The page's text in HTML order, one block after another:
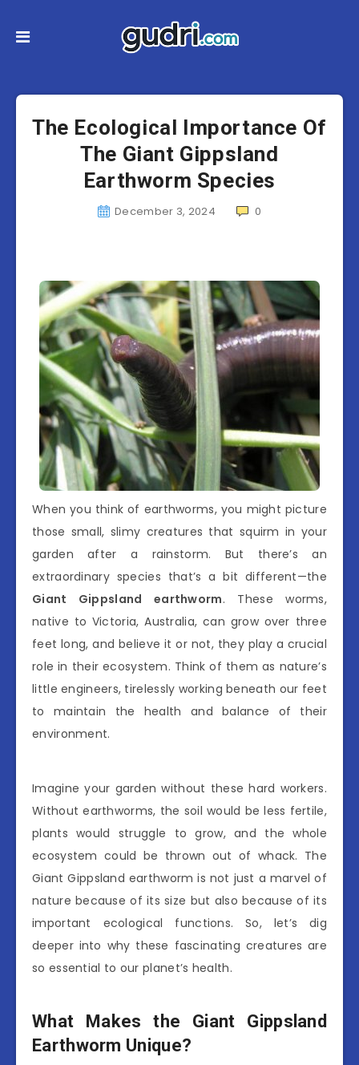
The Ecological Importance Of
The Giant Gippsland
Earthworm Species
December 3, 2024 0
When you think of earthworms, you might picture
those small, slimy creatures that squirm in your
garden after a rainstorm. But there’s an
extraordinary species that’s a bit different—the
Giant Gippsland earthworm. These worms,
native to Victoria, Australia, can grow over three
feet long, and believe it or not, they play a crucial
role in their ecosystem. Think of them as nature’s
little engineers, tirelessly working beneath our feet
to maintain the health and balance of their
environment.
Imagine your garden without these hard workers.
Without earthworms, the soil would be less fertile,
plants would struggle to grow, and the whole
ecosystem could be thrown out of whack. The
Giant Gippsland earthworm is not just a marvel of
nature because of its size but also because of its
important ecological functions. So, let’s dig
deeper into why these fascinating creatures are
so essential to our planet’s health.
What Makes the Giant Gippsland
Earthworm Unique?